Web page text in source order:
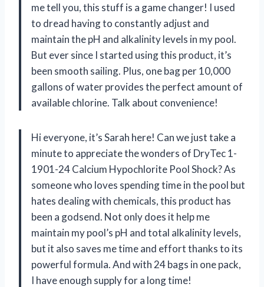
me tell you, this stuff is a game changer! I used
to dread having to constantly adjust and
maintain the pH and alkalinity levels in my pool.
But ever since I started using this product, it’s
been smooth sailing. Plus, one bag per 10,000
gallons of water provides the perfect amount of
available chlorine. Talk about convenience!
Hi everyone, it’s Sarah here! Can we just take a
minute to appreciate the wonders of DryTec 1-
1901-24 Calcium Hypochlorite Pool Shock? As
someone who loves spending time in the pool but
hates dealing with chemicals, this product has
been a godsend. Not only does it help me
maintain my pool’s pH and total alkalinity levels,
but it also saves me time and effort thanks to its
powerful formula. And with 24 bags in one pack,
I have enough supply for a long time!